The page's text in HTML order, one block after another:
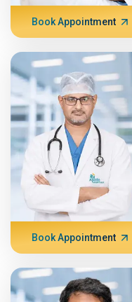
Book Appointment
Book Appointment